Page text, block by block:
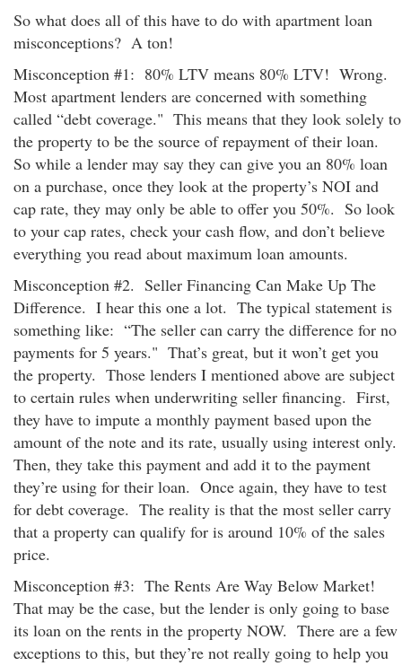
So what does all of this have to do with apartment loan
misconceptions? A ton!
Misconception #1: 80% LTV means 80% LTV! Wrong.
Most apartment lenders are concerned with something
called “debt coverage." This means that they look solely to
the property to be the source of repayment of their loan.
So while a lender may say they can give you an 80% loan
on a purchase, once they look at the property’s NOI and
cap rate, they may only be able to offer you 50%. So look
to your cap rates, check your cash flow, and don’t believe
everything you read about maximum loan amounts.
Misconception #2. Seller Financing Can Make Up The
Difference. I hear this one a lot. The typical statement is
something like: “The seller can carry the difference for no
payments for 5 years." That’s great, but it won’t get you
the property. Those lenders I mentioned above are subject
to certain rules when underwriting seller financing. First,
they have to impute a monthly payment based upon the
amount of the note and its rate, usually using interest only.
Then, they take this payment and add it to the payment
they’re using for their loan. Once again, they have to test
for debt coverage. The reality is that the most seller carry
that a property can qualify for is around 10% of the sales
price.
Misconception #3: The Rents Are Way Below Market!
That may be the case, but the lender is only going to base
its loan on the rents in the property NOW. There are a few
exceptions to this, but they’re not really going to help you